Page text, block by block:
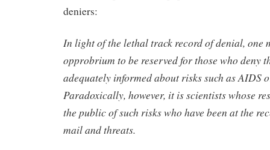
deniers:
In light of the lethal track record of denial, one
opprobrium to be reserved for those who deny
adequately informed about risks such as AIDS
Paradoxically, however, it is scientists whose
the public of such risks who have been at the
mail and threats.